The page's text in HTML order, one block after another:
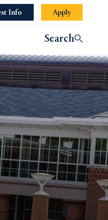
Info Apply
Search